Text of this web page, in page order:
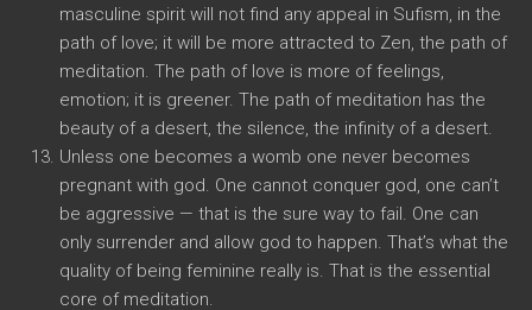
masculine spirit will not find any appeal in Sufism, in the
path of love; it will be more attracted to Zen, the path of
meditation. The path of love is more of feelings,
emotion; it is greener. The path of meditation has the
beauty of a desert, the silence, the infinity of a desert.
Unless one becomes a womb one never becomes
pregnant with god. One cannot conquer god, one can’t
be aggressive — that is the sure way to fail. One can
only surrender and allow god to happen. That’s what the
quality of being feminine really is. That is the essential
core of meditation.